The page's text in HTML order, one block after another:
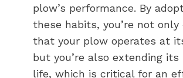
plow’s performance. By
these habits, you’re not only
that your plow operates at
but you’re also extending its
life, which is critical for an